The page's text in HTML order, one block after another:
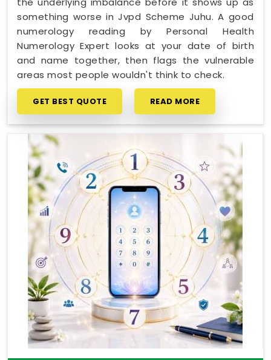
something worse in Jvpd Scheme Juhu. A good
numerology reading by Personal Health
Numerology Expert looks at your date of birth
and name together, then flags the vulnerable
areas most people wouldn't think to check.
GET BEST QUOTE READ MORE